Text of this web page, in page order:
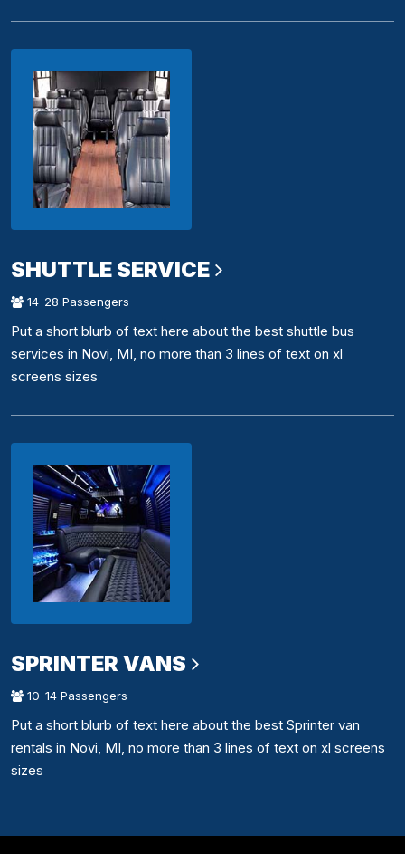
SHUTTLE SERVICE
14-28 Passengers
Put a short blurb of text here about the best shuttle bus
services in Novi, MI, no more than 3 lines of text on xl
screens sizes
SPRINTER VANS
10-14 Passengers
Put a short blurb of text here about the best Sprinter van
rentals in Novi, MI, no more than 3 lines of text on xl screens
sizes